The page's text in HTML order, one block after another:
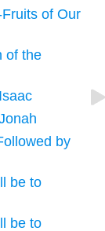
of Our
of the
by
be to
be to